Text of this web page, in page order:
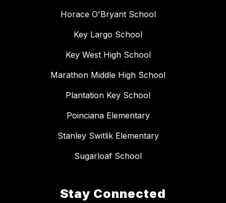
Horace O'Bryant School
Key Largo School
Key West High School
Marathon Middle High School
Plantation Key School
Poinciana Elementary
Stanley Switlik Elementary
Sugarloaf School
Stay Connected